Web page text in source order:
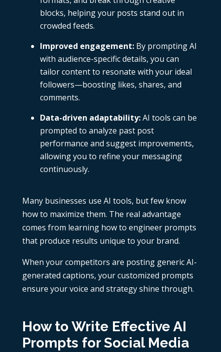
blocks, helping your posts stand out in
crowded feeds.
Improved engagement: By prompting AI
with audience-specific details, you can
tailor content to resonate with your ideal
followers—boosting likes, shares, and
comments.
Data-driven adaptability:AI tools can be
prompted to analyze past post
performance and suggest improvements,
allowing you to refine your messaging
continuously.
Many businesses use AI tools, but few know
how to maximize them. The real advantage
comes from learning how to engineer prompts
that produce results unique to your brand.
When your competitors are posting generic AI-
generated captions, your customized prompts
ensure your voice and strategy shine through.
How to Write Effective AI
Prompts for Social Media